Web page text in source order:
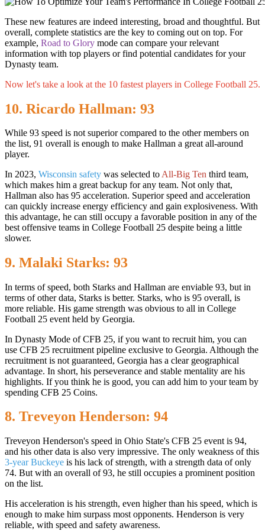
These new features are indeed interesting, broad and thoughtful. But
overall, complete statistics are the key to coming out on top. For
example, Road to Glory mode can compare your relevant
information with top players or find potential candidates for your
Dynasty team.
Now let's take a look at the 10 fastest players in College Football 25.
10. Ricardo Hallman: 93
While 93 speed is not superior compared to the other members on
the list, 91 overall is enough to make Hallman a great all-around
player.
In 2023, Wisconsin safety was selected to All-Big Ten third team,
which makes him a great backup for any team. Not only that,
Hallman also has 95 acceleration. Superior speed and acceleration
can quickly increase energy efficiency and gain explosiveness. With
this advantage, he can still occupy a favorable position in any of the
best offensive teams in College Football 25 despite being a little
slower.
9. Malaki Starks: 93
In terms of speed, both Starks and Hallman are enviable 93, but in
terms of other data, Starks is better. Starks, who is 95 overall, is
more reliable. His game strength was obvious to all in College
Football 25 event held by Georgia.
In Dynasty Mode of CFB 25, if you want to recruit him, you can
use CFB 25 recruitment pipeline exclusive to Georgia. Although the
recruitment is not guaranteed, Georgia has a clear geographical
advantage. In short, his perseverance and stable mentality are his
highlights. If you think he is good, you can add him to your team by
spending CFB 25 Coins.
8. Treveyon Henderson: 94
Treveyon Henderson's speed in Ohio State's CFB 25 event is 94,
and his other data is also very impressive. The only weakness of this
3-year Buckeye is his lack of strength, with a strength data of only
74. But with an overall of 93, he still occupies a prominent position
on the list.
His acceleration is his strength, even higher than his speed, which is
enough to make him surpass most opponents. Henderson is very
reliable, with speed and safety awareness.